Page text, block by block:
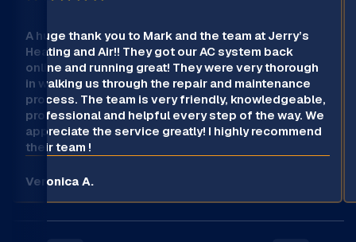
A huge thank you to Mark and the team at Jerry’s
Heating and Air!! They got our AC system back
online and running great! They were very thorough
in walking us through the repair and maintenance
process. The team is very friendly, knowledgeable,
professional and helpful every step of the way. We
appreciate the service greatly! I highly recommend
their team !
Veronica A.